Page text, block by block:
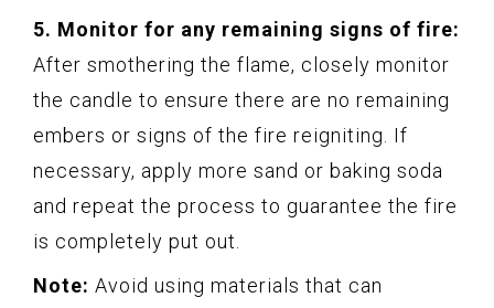
5. Monitor for any remaining signs of fire:
After smothering the flame, closely monitor
the candle to ensure there are no remaining
embers or signs of the fire reigniting. If
necessary, apply more sand or baking soda
and repeat the process to guarantee the fire
is completely put out.
Note: Avoid using materials that can